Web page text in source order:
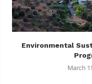
Environmental
March